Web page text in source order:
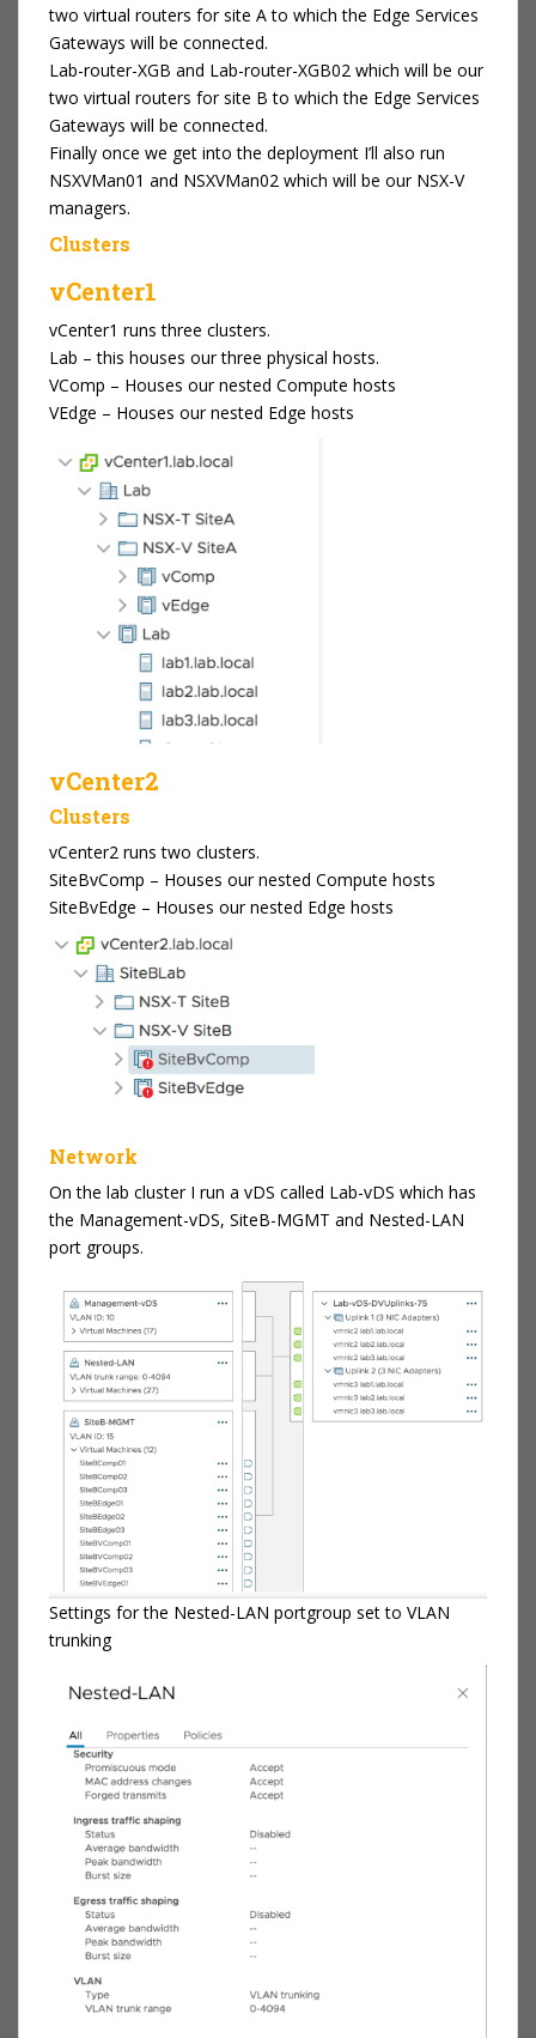
two virtual routers for site A to which the Edge Services
Gateways will be connected.
Lab-router-XGB and Lab-router-XGB02 which will be our
two virtual routers for site B to which the Edge Services
Gateways will be connected.
Finally once we get into the deployment I’ll also run
NSXVMan01 and NSXVMan02 which will be our NSX-V
managers.
Clusters
vCenter1
vCenter1 runs three clusters.
Lab – this houses our three physical hosts.
VComp – Houses our nested Compute hosts
VEdge – Houses our nested Edge hosts
vCenter2
Clusters
vCenter2 runs two clusters.
SiteBvComp – Houses our nested Compute hosts
SiteBvEdge – Houses our nested Edge hosts
Network
On the lab cluster I run a vDS called Lab-vDS which has
the Management-vDS, SiteB-MGMT and Nested-LAN
port groups.
Settings for the Nested-LAN portgroup set to VLAN
trunking